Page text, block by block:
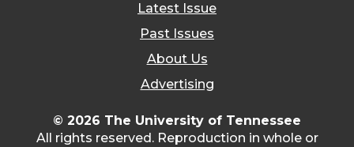
Latest Issue
Past Issues
About Us
Advertising
© 2026 The University of Tennessee
All rights reserved. Reproduction in whole or